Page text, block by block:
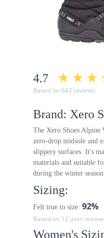
4.7
Based on 643 reviews
Brand: Xero
The Xero Shoes Alpine
zero-drop midsole and
slippery surfaces. It's
materials and suitable
during the winter
Sizing:
Felt true to size: 92%
Based on 12 user
Women's